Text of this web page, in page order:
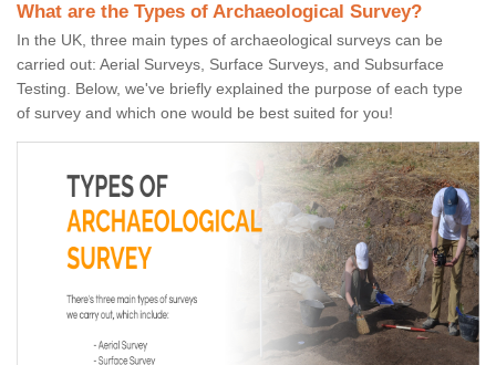
What are the Types of Archaeological Survey?
In the UK, three main types of archaeological surveys can be
carried out: Aerial Surveys, Surface Surveys, and Subsurface
Testing. Below, we've briefly explained the purpose of each type
of survey and which one would be best suited for you!